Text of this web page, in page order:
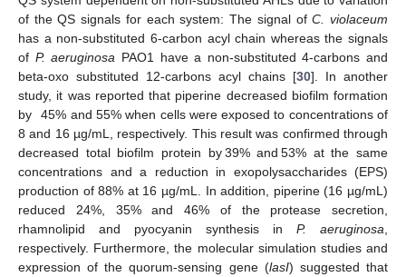
of the QS signals for each system: The signal ofC. violaceum
has a non-substituted 6-carbon acyl chain whereas the signals
of P. aeruginosa PAO1 have a non-substituted 4-carbons and
beta-oxo substituted 12-carbons acyl chains [30]. In another
study, it was reported that piperine decreased biofilm formation
by 45% and 55% when cells were exposed to concentrations of
8 and 16 µg/mL, respectively. This result was confirmed through
decreased total biofilm protein by 39% and 53% at the same
concentrations and a reduction in exopolysaccharides (EPS)
production of 88% at 16 µg/mL. In addition, piperine (16 µg/mL)
reduced 24%, 35% and 46% of the protease secretion,
rhamnolipid and pyocyanin synthesis in P. aeruginosa
respectively. Furthermore, the molecular simulation studies and
expression of the quorum-sensing gene (lasI) suggested that